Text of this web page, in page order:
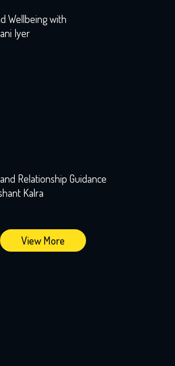
Wellbeing with
Iyer
Relationship Guidance
Kalra
View More